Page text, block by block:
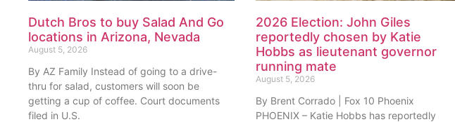
Dutch Bros to buy Salad And Go
locations in Arizona, Nevada
August 5, 2026
By AZ Family Instead of going to a drive-
thru for salad, customers will soon be
getting a cup of coffee. Court documents
filed in U.S.
2026 Election: John Giles
reportedly chosen by Katie
Hobbs as lieutenant governor
running mate
August 5, 2026
By Brent Corrado | Fox 10 Phoenix
PHOENIX – Katie Hobbs has reportedly